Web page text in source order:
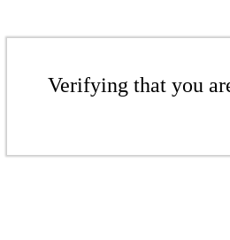
Verifying that you